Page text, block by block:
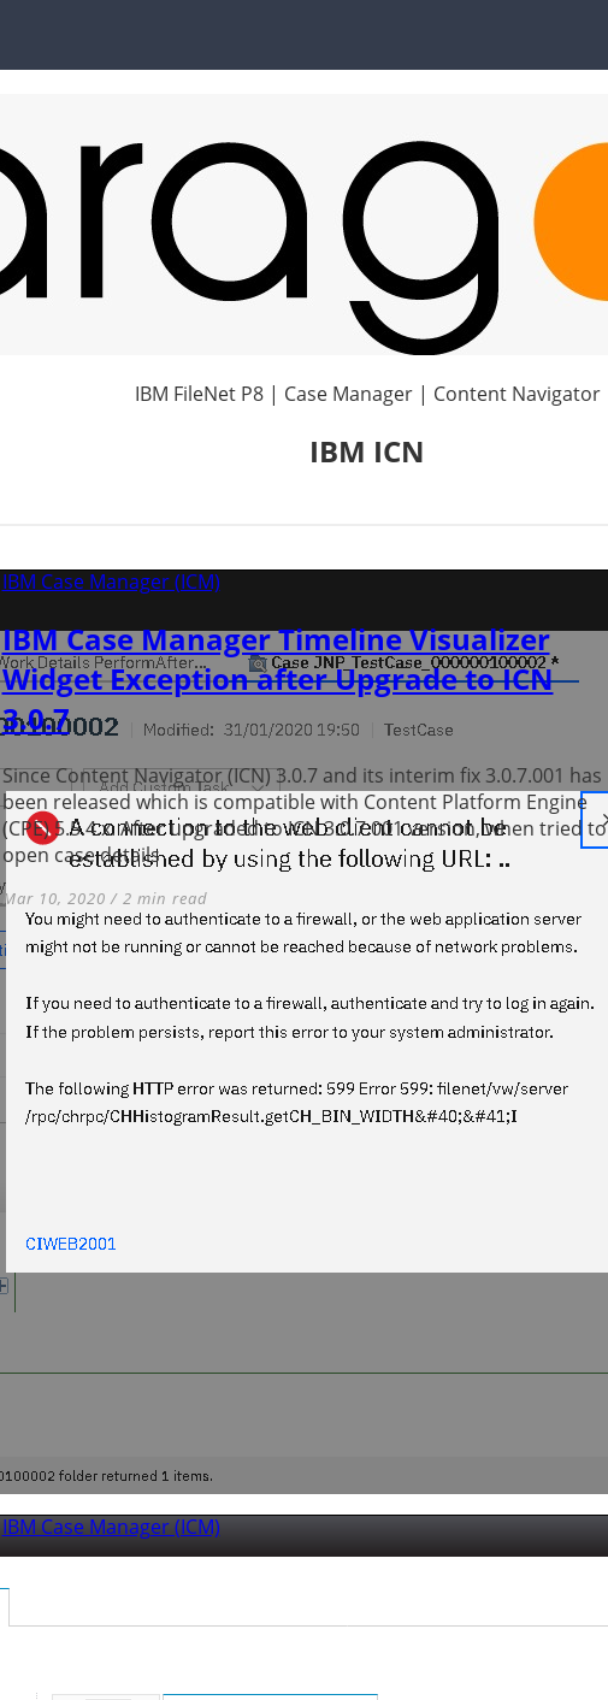
IBM FileNet P8 | Case Manager | Content Navigator
IBM ICN
IBM Case Manager (ICM)
IBM Case Manager Timeline Visualizer
Widget Exception after Upgrade to ICN
3.0.7
Since Content Navigator (ICN) 3.0.7 and its interim fix 3.0.7.001 has
been released which is compatible with Content Platform Engine
(CPE) 5.5.4.x. After upgraded to ICN 3.0.7.001 version, when tried to
open case details
Mar 10, 2020 / 2 min read
IBM Case Manager (ICM)